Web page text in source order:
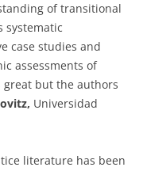
of transitional
systematic
case studies and
assessments of
great but the authors
Universidad
literature has been